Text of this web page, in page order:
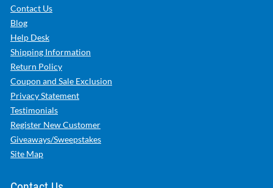
Contact Us
Blog
Help Desk
Shipping Information
Return Policy
Coupon and Sale Exclusion
Privacy Statement
Testimonials
Register New Customer
Giveaways/Sweepstakes
Site Map